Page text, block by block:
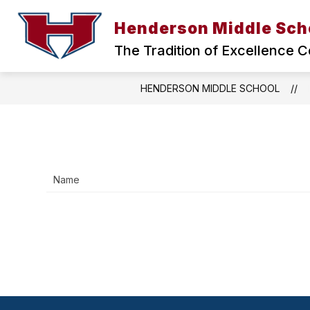
content
Henderson Middle
The Tradition of Excellence
ABOUT US
Show
submenu
ABOUT
US
HMS HEALTH
HENDERSON MIDDLE SCHOOL
Name